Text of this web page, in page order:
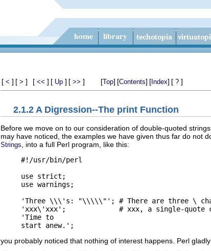
[ < ] [ > ] [ << ] [ Up ] [ >> ] [Top] [Contents] [ Index] [ ? ]
2.1.2 A Digression--The print Function
Before we move on to our consideration of double-quoted
may have noticed, the examples we have given thus far do not
Strings , into a full Perl program, like this:
#!/usr/bin/perl
use strict;
use warnings;
'Three \\\'s: "\\\\\"'; # There are three \
'xxx\'xxx';             # xxx, a single-quote
'Time to
you probably noticed that nothing of interest happens. Perl